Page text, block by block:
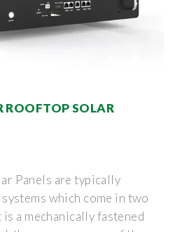
ROOFTOP SOLAR
Panels are typically
which come in two
a mechanically fastened